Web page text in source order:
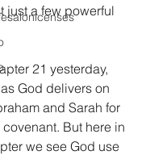
just a few powerful
21 yesterday,
God delivers on
and Sarah for
But here in
we see God use